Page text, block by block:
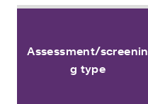
Assessment/screenin
g type